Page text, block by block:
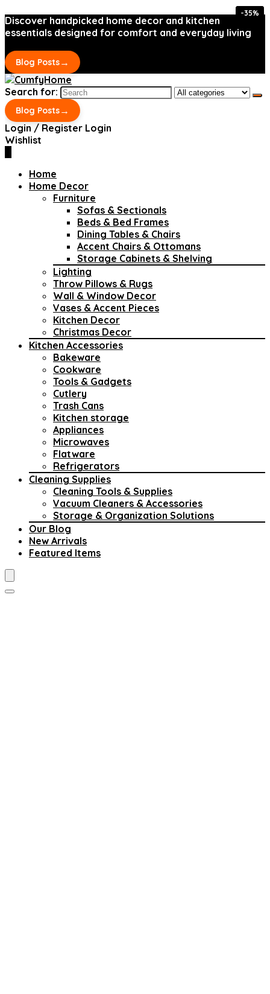
Discover handpicked home decor and kitchen
essentials designed for comfort and everyday living
Blog Posts→
Search for:
Blog Posts→
Login / Register Login
Wishlist
Home
Home Decor
Furniture
Sofas & Sectionals
Beds & Bed Frames
Dining Tables & Chairs
Accent Chairs & Ottomans
Storage Cabinets & Shelving
Lighting
Throw Pillows & Rugs
Wall & Window Decor
Vases & Accent Pieces
Kitchen Decor
Christmas Decor
Kitchen Accessories
Bakeware
Cookware
Tools & Gadgets
Cutlery
Trash Cans
Kitchen storage
Appliances
Microwaves
Flatware
Refrigerators
Cleaning Supplies
Cleaning Tools & Supplies
Vacuum Cleaners & Accessories
Storage & Organization Solutions
Our Blog
New Arrivals
Featured Items
-35%
-35%